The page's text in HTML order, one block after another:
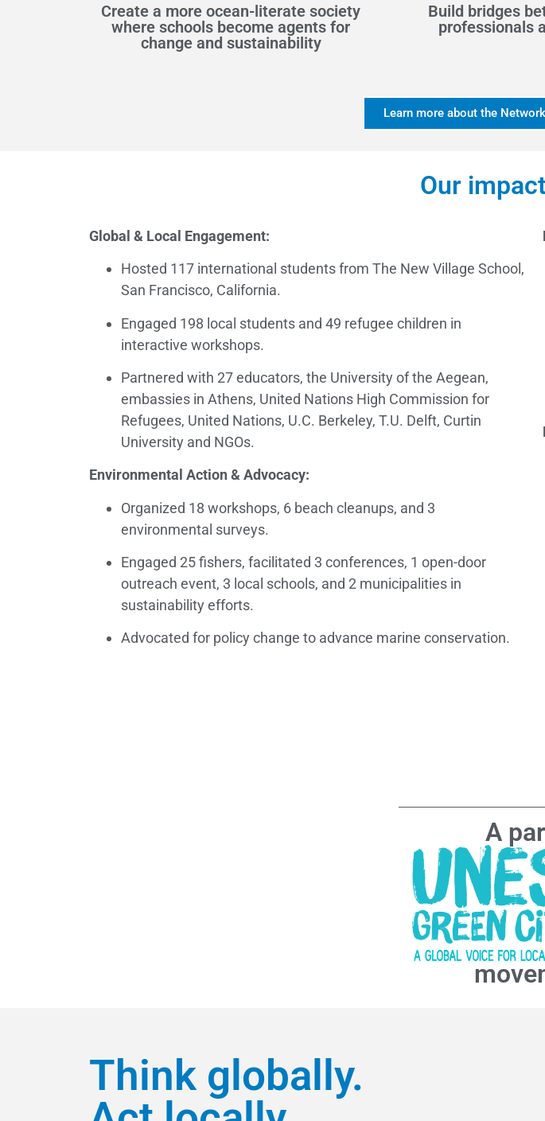
Create a more ocean-literate society
where schools become agents for
change and sustainability
Build bridges
professionals
Learn more about the
Our
Global & Local Engagement:
Hosted 117 international students from The New Village School,
San Francisco, California.
Engaged 198 local students and 49 refugee children in
interactive workshops.
Partnered with 27 educators, the University of the Aegean,
embassies in Athens, United Nations High Commission for
Refugees, United Nations, U.C. Berkeley, T.U. Delft, Curtin
University and NGOs.
Environmental Action & Advocacy:
Organized 18 workshops, 6 beach cleanups, and 3
environmental surveys.
Engaged 25 fishers, facilitated 3 conferences, 1 open-door
outreach event, 3 local schools, and 2 municipalities in
sustainability efforts.
Advocated for policy change to advance marine conservation.
A
Think globally.